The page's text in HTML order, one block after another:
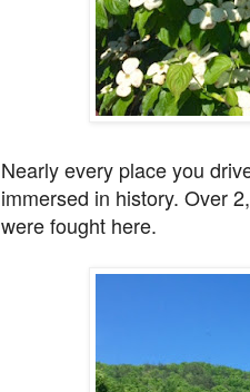
Nearly every place you
immersed in history. Over
were fought here.